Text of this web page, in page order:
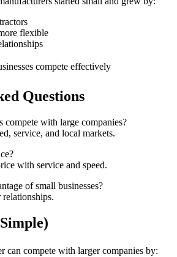
flexible
compete effectively
Questions
compete with large companies?
service, and local markets.
with service and speed.
of small businesses?
can compete with larger companies by: